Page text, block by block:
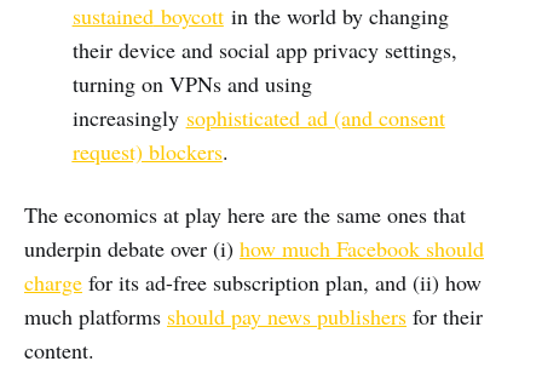
sustainedboycottin the world by changing
their device and social app privacy settings,
turning on VPNs and using
increasingly sophisticatedad (and consent
request) blockers.
The economics at play here are the same ones that
underpin debate over (i) how much Facebook should
charge for its ad-free subscription plan, and (ii) how
much platforms should pay news publishers for their
content.